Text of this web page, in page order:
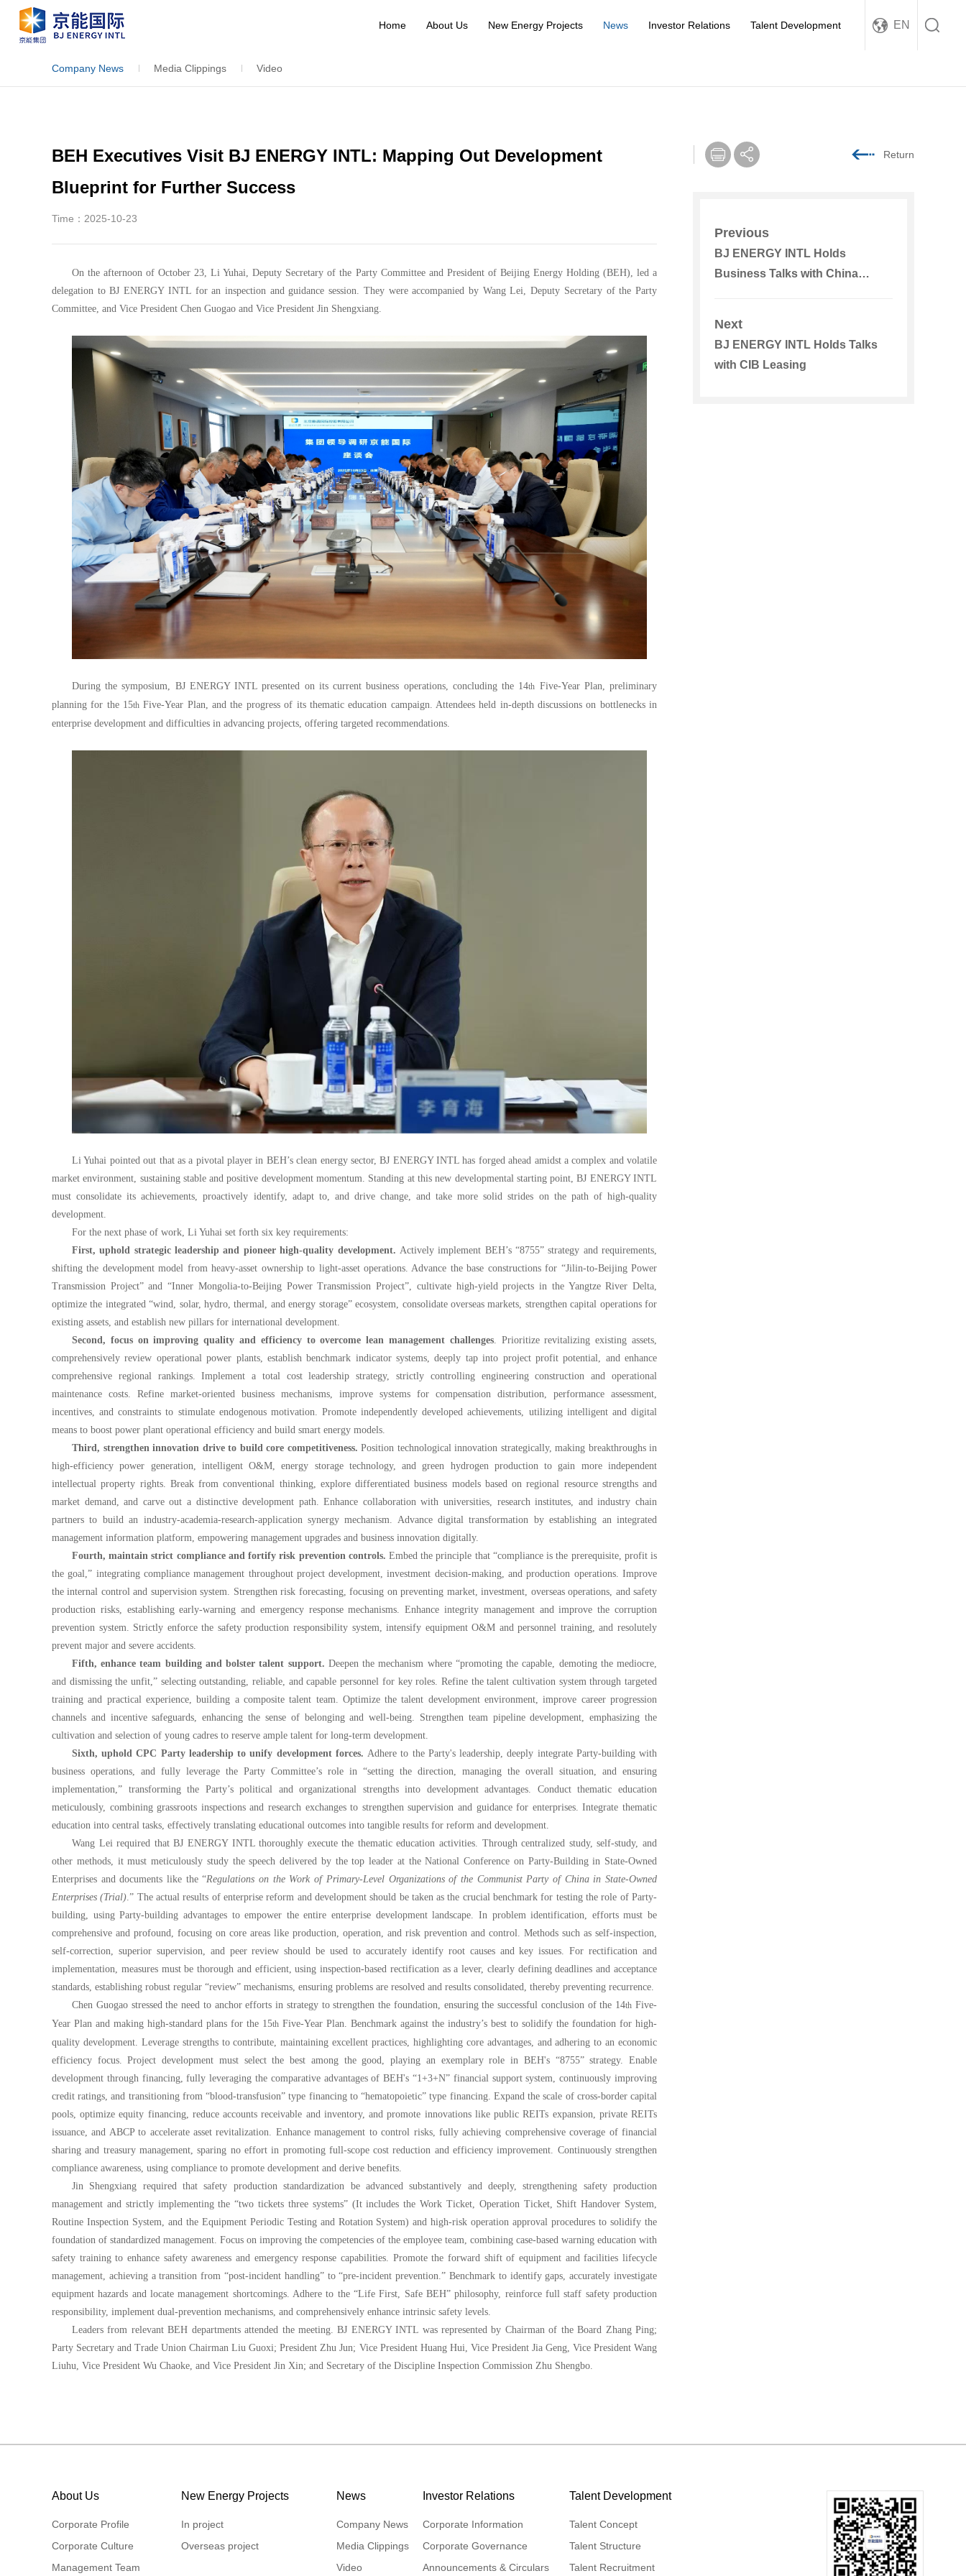
EN
Home About Us New Energy Projects News Investor Relations Talent Development
Company News Media Clippings Video
BEH Executives Visit BJ ENERGY INTL: Mapping Out Development
Blueprint for Further Success
Time：2025-10-23
On the afternoon of October 23, Li Yuhai, Deputy Secretary of the Party Committee and President of Beijing Energy Holding (BEH), led a
delegation to BJ ENERGY INTL for an inspection and guidance session. They were accompanied by Wang Lei, Deputy Secretary of the Party
Committee, and Vice President Chen Guogao and Vice President Jin Shengxiang.
During the symposium, BJ ENERGY INTL presented on its current business operations, concluding the 14th Five-Year Plan, preliminary
planning for the 15th Five-Year Plan, and the progress of its thematic education campaign. Attendees held in-depth discussions on bottlenecks in
enterprise development and difficulties in advancing projects, offering targeted recommendations.
Li Yuhai pointed out that as a pivotal player in BEH’s clean energy sector, BJ ENERGY INTL has forged ahead amidst a complex and volatile
market environment, sustaining stable and positive development momentum. Standing at this new developmental starting point, BJ ENERGY INTL
must consolidate its achievements, proactively identify, adapt to, and drive change, and take more solid strides on the path of high-quality
development.
For the next phase of work, Li Yuhai set forth six key requirements:
First, uphold strategic leadership and pioneer high-quality development. Actively implement BEH’s “8755” strategy and requirements,
shifting the development model from heavy-asset ownership to light-asset operations. Advance the base constructions for “Jilin-to-Beijing Power
Transmission Project” and“Inner Mongolia-to-Beijing Power Transmission Project”, cultivate high-yield projects in the Yangtze River Delta,
optimize the integrated “wind, solar, hydro, thermal, and energy storage” ecosystem, consolidate overseas markets, strengthen capital operations for
existing assets, and establish new pillars for international development.
Second, focus on improving quality and efficiency to overcome lean management challenges. Prioritize revitalizing existing assets,
comprehensively review operational power plants, establish benchmark indicator systems, deeply tap into project profit potential, and enhance
comprehensive regional rankings. Implement a total cost leadership strategy, strictly controlling engineering construction and operational
maintenance costs. Refine market-oriented business mechanisms, improve systems for compensation distribution, performance assessment,
incentives, and constraints to stimulate endogenous motivation. Promote independently developed achievements, utilizing intelligent and digital
means to boost power plant operational efficiency and build smart energy models.
Third, strengthen innovation drive to build core competitiveness. Position technological innovation strategically, making breakthroughs in
high-efficiency power generation, intelligent O&M, energy storage technology, and green hydrogen production to gain more independent
intellectual property rights. Break from conventional thinking, explore differentiated business models based on regional resource strengths and
market demand, and carve out a distinctive development path. Enhance collaboration with universities, research institutes, and industry chain
partners to build an industry-academia-research-application synergy mechanism. Advance digital transformation by establishing an integrated
management information platform, empowering management upgrades and business innovation digitally.
Fourth, maintain strict compliance and fortify risk prevention controls. Embed the principle that “compliance is the prerequisite, profit is
the goal,” integrating compliance management throughout project development, investment decision-making, and production operations. Improve
the internal control and supervision system. Strengthen risk forecasting, focusing on preventing market, investment, overseas operations, and safety
production risks, establishing early-warning and emergency response mechanisms. Enhance integrity management and improve the corruption
prevention system. Strictly enforce the safety production responsibility system, intensify equipment O&M and personnel training, and resolutely
prevent major and severe accidents.
Fifth, enhance team building and bolster talent support. Deepen the mechanism where “promoting the capable, demoting the mediocre,
and dismissing the unfit,” selecting outstanding, reliable, and capable personnel for key roles. Refine the talent cultivation system through targeted
training and practical experience, building a composite talent team. Optimize the talent development environment, improve career progression
channels and incentive safeguards, enhancing the sense of belonging and well-being. Strengthen team pipeline development, emphasizing the
cultivation and selection of young cadres to reserve ample talent for long-term development.
Sixth, uphold CPC Party leadership to unify development forces. Adhere to the Party's leadership, deeply integrate Party-building with
business operations, and fully leverage the Party Committee’s role in “setting the direction, managing the overall situation, and ensuring
implementation,” transforming the Party’s political and organizational strengths into development advantages. Conduct thematic education
meticulously, combining grassroots inspections and research exchanges to strengthen supervision and guidance for enterprises. Integrate thematic
education into central tasks, effectively translating educational outcomes into tangible results for reform and development.
Wang Lei required that BJ ENERGY INTL thoroughly execute the thematic education activities. Through centralized study, self-study, and
other methods, it must meticulously study the speech delivered by the top leader at the National Conference on Party-Building in State-Owned
Enterprises and documents like the “Regulations on the Work of Primary-Level Organizations of the Communist Party of China in State-Owned
Enterprises (Trial).” The actual results of enterprise reform and development should be taken as the crucial benchmark for testing the role of Party-
building, using Party-building advantages to empower the entire enterprise development landscape. In problem identification, efforts must be
comprehensive and profound, focusing on core areas like production, operation, and risk prevention and control. Methods such as self-inspection,
self-correction, superior supervision, and peer review should be used to accurately identify root causes and key issues. For rectification and
implementation, measures must be thorough and efficient, using inspection-based rectification as a lever, clearly defining deadlines and acceptance
standards, establishing robust regular “review” mechanisms, ensuring problems are resolved and results consolidated, thereby preventing recurrence.
Chen Guogao stressed the need to anchor efforts in strategy to strengthen the foundation, ensuring the successful conclusion of the 14th Five-
Year Plan and making high-standard plans for the 15th Five-Year Plan. Benchmark against the industry’s best to solidify the foundation for high-
quality development. Leverage strengths to contribute, maintaining excellent practices, highlighting core advantages, and adhering to an economic
efficiency focus. Project development must select the best among the good, playing an exemplary role in BEH's “8755” strategy. Enable
development through financing, fully leveraging the comparative advantages of BEH's “1+3+N” financial support system, continuously improving
credit ratings, and transitioning from “blood-transfusion” type financing to “hematopoietic” type financing. Expand the scale of cross-border capital
pools, optimize equity financing, reduce accounts receivable and inventory, and promote innovations like public REITs expansion, private REITs
issuance, and ABCP to accelerate asset revitalization. Enhance management to control risks, fully achieving comprehensive coverage of financial
sharing and treasury management, sparing no effort in promoting full-scope cost reduction and efficiency improvement. Continuously strengthen
compliance awareness, using compliance to promote development and derive benefits.
Jin Shengxiang required that safety production standardization be advanced substantively and deeply, strengthening safety production
management and strictly implementing the “two tickets three systems” (It includes the Work Ticket, Operation Ticket, Shift Handover System,
Routine Inspection System, and the Equipment Periodic Testing and Rotation System) and high-risk operation approval procedures to solidify the
foundation of standardized management. Focus on improving the competencies of the employee team, combining case-based warning education with
safety training to enhance safety awareness and emergency response capabilities. Promote the forward shift of equipment and facilities lifecycle
management, achieving a transition from “post-incident handling” to “pre-incident prevention.” Benchmark to identify gaps, accurately investigate
equipment hazards and locate management shortcomings. Adhere to the “Life First, Safe BEH” philosophy, reinforce full staff safety production
responsibility, implement dual-prevention mechanisms, and comprehensively enhance intrinsic safety levels.
Leaders from relevant BEH departments attended the meeting. BJ ENERGY INTL was represented by Chairman of the Board Zhang Ping;
Party Secretary and Trade Union Chairman Liu Guoxi; President Zhu Jun; Vice President Huang Hui, Vice President Jia Geng, Vice President Wang
Liuhu, Vice President Wu Chaoke, and Vice President Jin Xin; and Secretary of the Discipline Inspection Commission Zhu Shengbo.
Return
Previous
BJ ENERGY INTL Holds
Business Talks with China
Next
BJ ENERGY INTL Holds Talks
with CIB Leasing
About Us
Corporate Profile
Corporate Culture
Management Team
New Energy Projects
In project
Overseas project
News
Company News
Media Clippings
Video
Investor Relations
Corporate Information
Corporate Governance
Announcements & Circulars
Talent Development
Talent Concept
Talent Structure
Talent Recruitment